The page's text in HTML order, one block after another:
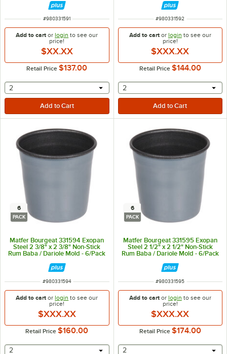
ITEM NUMBER
#980331591
Add to cart orlogin to see our
price!
$XX.XX
Retail Price $137.00
selecting other will provide a text input
2
ITEM NUMBER
#980331592
Add to cartor login to see our
price!
$XXX.XX
Retail Price $144.00
selecting other will
2
6
PACK
Matfer Bourgeat 331594 Exopan
Steel 2 3/8" x 2 3/8" Non-Stick
Rum Baba / Dariole Mold - 6/Pack
ITEM NUMBER
#980331594
Add to cart orlogin to see our
price!
$XXX.XX
Retail Price $160.00
selecting other will provide a text input
2
6
PACK
Matfer Bourgeat 331595 Exopan
Steel 2 1/2" x 2 1/2" Non-Stick
Rum Baba / Dariole Mold - 6/Pack
ITEM NUMBER
#980331595
Add to cartor login to see our
price!
$XXX.XX
Retail Price $174.00
selecting other will
2